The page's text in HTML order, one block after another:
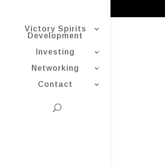
Victory Spirits
Development
Investing
Networking
Contact